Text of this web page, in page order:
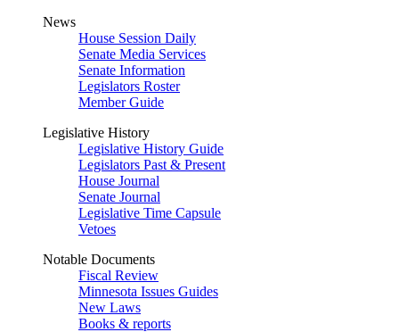
News
House Session Daily
Senate Media Services
Senate Information
Legislators Roster
Member Guide
Legislative History
Legislative History Guide
Legislators Past & Present
House Journal
Senate Journal
Legislative Time Capsule
Vetoes
Notable Documents
Fiscal Review
Minnesota Issues Guides
New Laws
Books & reports